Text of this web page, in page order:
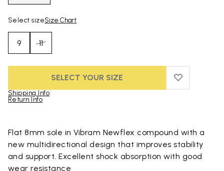
Select sizeSize Chart
9 11
SELECT YOUR SIZE ADD TO
ADD TO
Shipping Info
Return Info
Flat 8mm sole in Vibram Newflex compound with a
new multidirectional design that improves stability
and support. Excellent shock absorption with good
wear resistance